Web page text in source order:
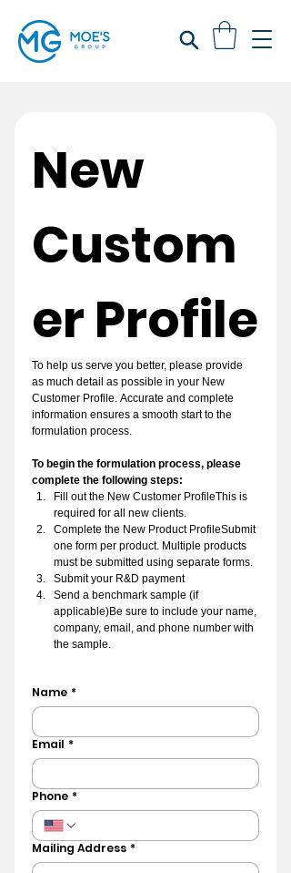
New
Custom
er Profile
To help us serve you better, please provide
as much detail as possible in your New
Customer Profile. Accurate and complete
information ensures a smooth start to the
formulation process.
To begin the formulation process, please
complete the following steps:
Fill out the New Customer ProfileThis is
required for all new clients.
Complete the New Product ProfileSubmit
one form per product. Multiple products
must be submitted using separate forms.
Submit your R&D payment
Send a benchmark sample (if
applicable)Be sure to include your name,
company, email, and phone number with
the sample.
Name *
Email *
Phone *
Mailing Address *